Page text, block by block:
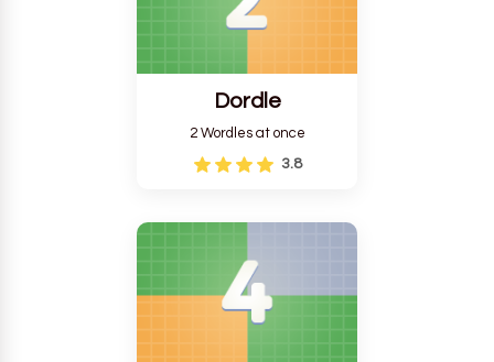
Dordle
2 Wordles at once
3.8